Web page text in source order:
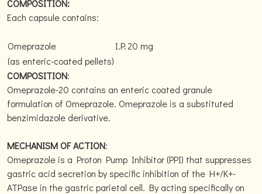
COMPOSITION:
Each capsule contains:
Omeprazole I.P.20 mg
(as enteric-coated pellets)
COMPOSITION:
Omeprazole-20 contains an enteric coated granule
formulation of Omeprazole. Omeprazole is a substituted
benzimidazole derivative.
MECHANISM OF ACTION:
Omeprazole is a Proton Pump Inhibitor (PPI) that suppresses
gastric acid secretion by specific inhibition of the H+/K+-
ATPase in the gastric parietal cell. By acting specifically on